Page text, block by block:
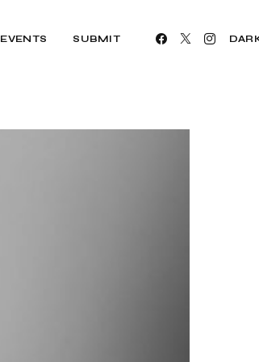
EVENTS SUBMIT